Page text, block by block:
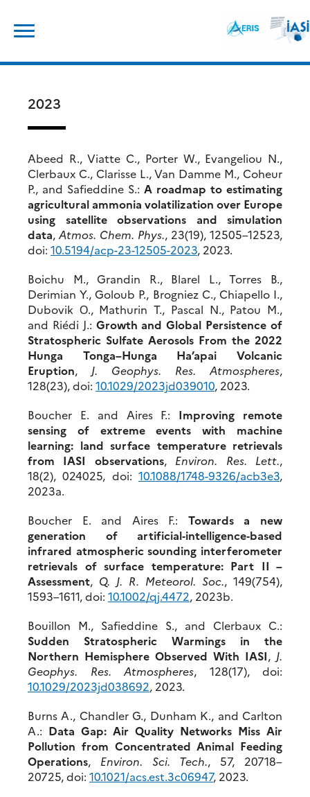
content
2023
Abeed R., Viatte C., Porter W., Evangeliou N.,
Clerbaux C., Clarisse L., Van Damme M., Coheur
P., and Safieddine S.: A roadmap to estimating
agricultural ammonia volatilization over Europe
using satellite observations and simulation
data, Atmos. Chem. Phys., 23(19), 12505–12523,
doi: 10.5194/acp-23-12505-2023, 2023.
Boichu M., Grandin R., Blarel L., Torres B.,
Derimian Y., Goloub P., Brogniez C., Chiapello I.,
Dubovik О., Mathurin T., Pascal N., Patou M.,
and Riédi J.: Growth and Global Persistence of
Stratospheric Sulfate Aerosols From the 2022
Hunga Tonga–Hunga Ha’apai Volcanic
Eruption, J. Geophys. Res. Atmospheres,
128(23), doi: 10.1029/2023jd039010, 2023.
Boucher E. and Aires F.: Improving remote
sensing of extreme events with machine
learning: land surface temperature retrievals
from IASI observations, Environ. Res. Lett.,
18(2), 024025, doi: 10.1088/1748-9326/acb3e3,
2023a.
Boucher E. and Aires F.: Towards a new
generation of artificial‐intelligence‐based
infrared atmospheric sounding interferometer
retrievals of surface temperature: Part II –
Assessment, Q. J. R. Meteorol. Soc., 149(754),
1593–1611, doi: 10.1002/qj.4472, 2023b.
Bouillon M., Safieddine S., and Clerbaux C.:
Sudden Stratospheric Warmings in the
Northern Hemisphere Observed With IASI, J.
Geophys. Res. Atmospheres, 128(17), doi:
10.1029/2023jd038692, 2023.
Burns A., Chandler G., Dunham K., and Carlton
A.: Data Gap: Air Quality Networks Miss Air
Pollution from Concentrated Animal Feeding
Operations, Environ. Sci. Tech., 57, 20718–
20725, doi: 10.1021/acs.est.3c06947, 2023.
for: